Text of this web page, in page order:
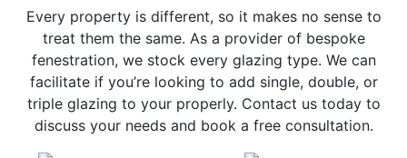
Every property is different, so it makes no sense to
treat them the same. As a provider of bespoke
fenestration, we stock every glazing type. We can
facilitate if you’re looking to add single, double, or
triple glazing to your properly. Contact us today to
discuss your needs and book a free consultation.